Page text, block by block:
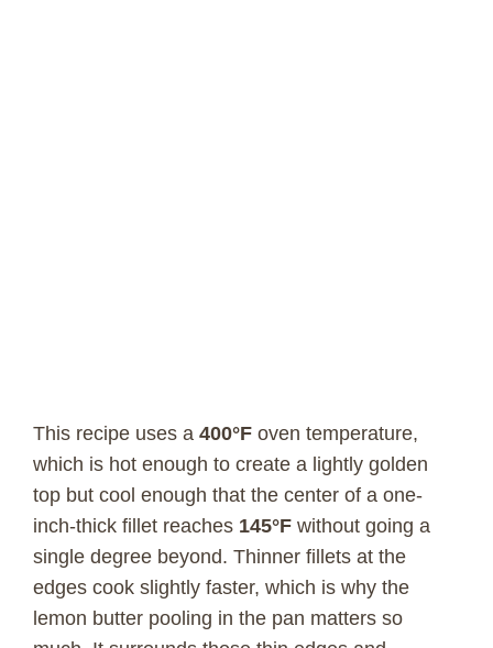
This recipe uses a 400°F oven temperature,
which is hot enough to create a lightly golden
top but cool enough that the center of a one-
inch-thick fillet reaches 145°F without going a
single degree beyond. Thinner fillets at the
edges cook slightly faster, which is why the
lemon butter pooling in the pan matters so